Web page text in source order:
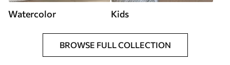
Watercolor Kids
BROWSE FULL COLLECTION